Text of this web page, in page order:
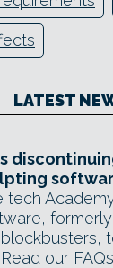
LATEST
tech
our